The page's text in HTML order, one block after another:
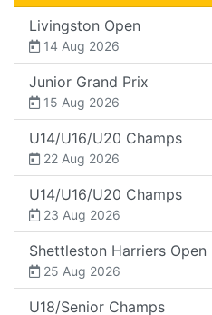
Livingston Open
14 Aug 2026
Junior Grand Prix
15 Aug 2026
U14/U16/U20 Champs
22 Aug 2026
U14/U16/U20 Champs
23 Aug 2026
Shettleston Harriers Open
25 Aug 2026
U18/Senior Champs